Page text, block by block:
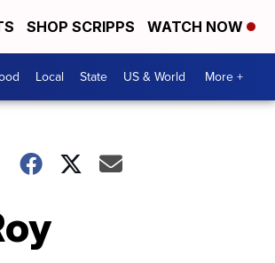
SHOP SCRIPPS WATCH NOW
Local State US & World More +